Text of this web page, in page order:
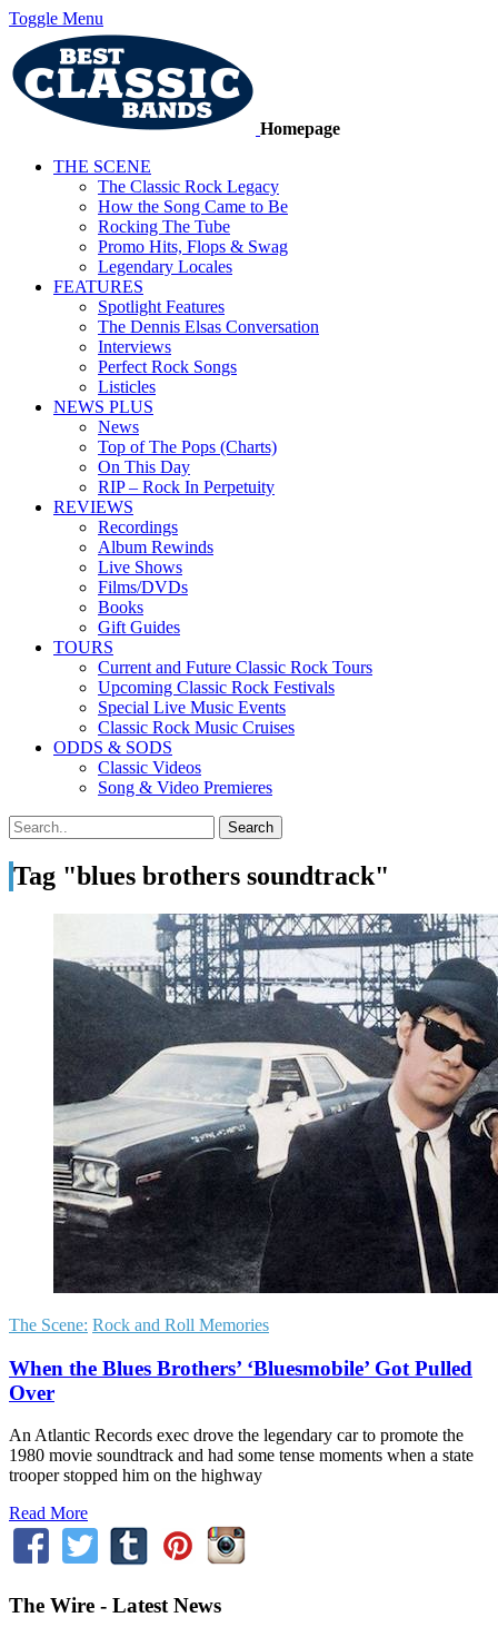
Toggle Menu
Homepage
THE SCENE
The Classic Rock Legacy
How the Song Came to Be
Rocking The Tube
Promo Hits, Flops & Swag
Legendary Locales
FEATURES
Spotlight Features
The Dennis Elsas Conversation
Interviews
Perfect Rock Songs
Listicles
NEWS PLUS
News
Top of The Pops (Charts)
On This Day
RIP – Rock In Perpetuity
REVIEWS
Recordings
Album Rewinds
Live Shows
Films/DVDs
Books
Gift Guides
TOURS
Current and Future Classic Rock Tours
Upcoming Classic Rock Festivals
Special Live Music Events
Classic Rock Music Cruises
ODDS & SODS
Classic Videos
Song & Video Premieres
Tag "blues brothers soundtrack"
The Scene: Rock and Roll Memories
When the Blues Brothers’ ‘Bluesmobile’ Got Pulled
Over
An Atlantic Records exec drove the legendary car to promote the
1980 movie soundtrack and had some tense moments when a state
trooper stopped him on the highway
Read More
The Wire - Latest News